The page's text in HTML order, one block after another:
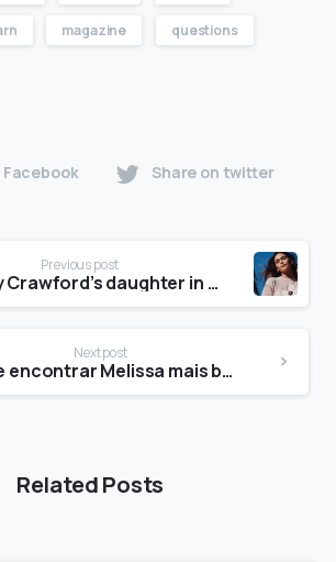
magazine questions
Facebook Share on twitter
Previous post
Is Cindy Crawford’s daughter in the Daisy advert?
Next post
Onde encontrar Melissa mais barata?
Related Posts